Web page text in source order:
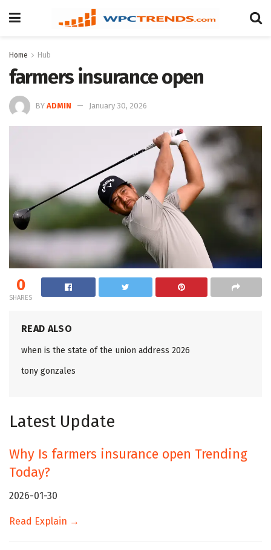
Home Hub
farmers insurance open
BY ADMIN January 30, 2026
0
SHARES
READ ALSO
when is the state of the union address 2026
tony gonzales
Latest Update
Why Is farmers insurance open Trending
Today?
2026-01-30
Read Explain →